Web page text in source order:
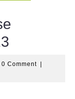
0 Comment